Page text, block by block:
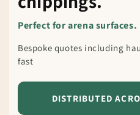
Perfect for arena surfaces.
Bespoke quotes including
fast
DISTRIBUTED